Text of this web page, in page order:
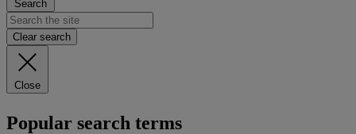
Search
Clear search
Close
Popular search terms